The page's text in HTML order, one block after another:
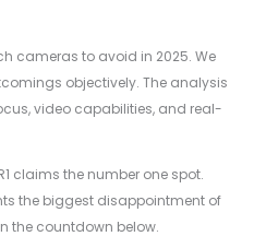
cameras to avoid in 2025. We
objectively. The analysis
video capabilities, and real-
claims the number one spot.
the biggest disappointment of
the countdown below.